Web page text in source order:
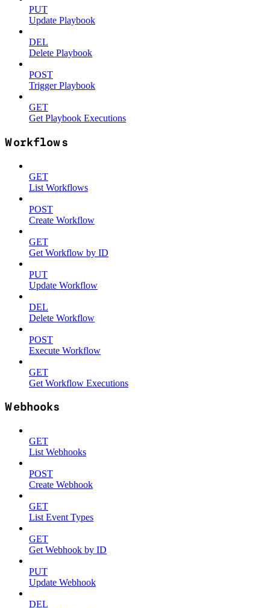
PUT
Update Playbook
DEL
Delete Playbook
POST
Trigger Playbook
GET
Get Playbook Executions
Workflows
GET
List Workflows
POST
Create Workflow
GET
Get Workflow by ID
PUT
Update Workflow
DEL
Delete Workflow
POST
Execute Workflow
GET
Get Workflow Executions
Webhooks
GET
List Webhooks
POST
Create Webhook
GET
List Event Types
GET
Get Webhook by ID
PUT
Update Webhook
DEL